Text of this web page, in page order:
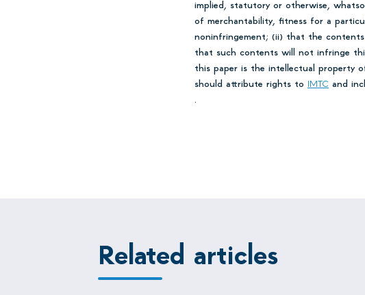
implied, statutory or otherwise,
of merchantability, fitness for a
noninfringement; (ii) that the
that such contents will not infringe
this paper is the intellectual property
should attribute rights to IMTC and
.
Related articles